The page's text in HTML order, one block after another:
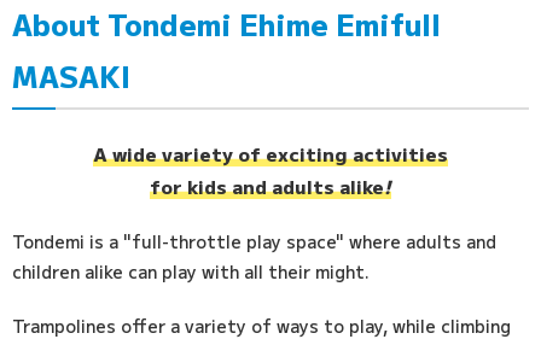
Access
FAQ
About Tondemi Ehime Emifull
MASAKI
A wide variety of exciting activities
for kids and adults alike!
Tondemi is a "full-throttle play space" where adults and
children alike can play with all their might.
Trampolines offer a variety of ways to play, while climbing